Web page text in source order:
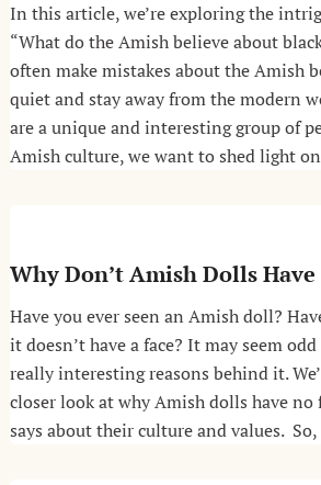
In this article, we’re exploring the
“What do the Amish believe about
often make mistakes about the Amish
quiet and stay away from the modern
are a unique and interesting group of
Amish culture, we want to shed light on
Why Don’t Amish Dolls Have
Have you ever seen an Amish doll?
it doesn’t have a face? It may seem
really interesting reasons behind it.
closer look at why Amish dolls have no
says about their culture and values. So,